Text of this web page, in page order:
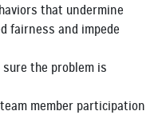
that undermine
fairness and impede
the problem is
member participation